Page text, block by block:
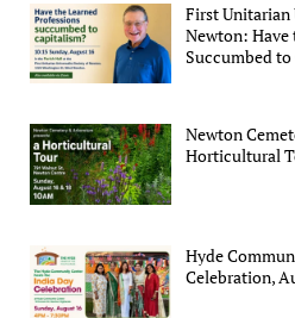
First
Newton: Have
Succumbed
Newton
Horticultural
Hyde
Celebration,